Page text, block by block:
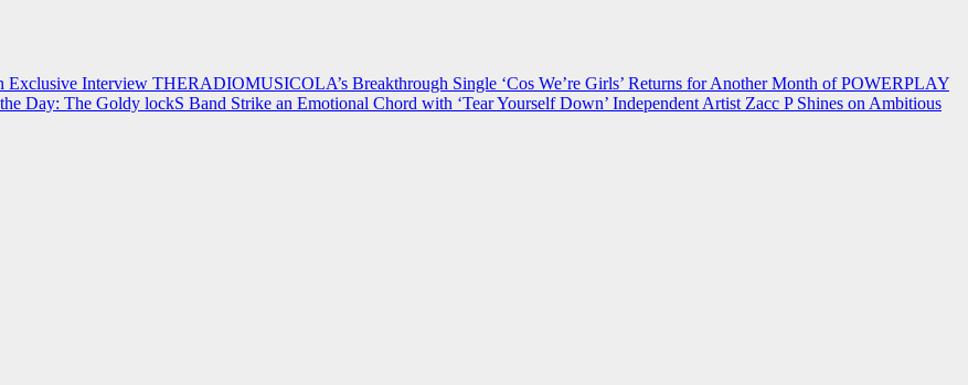
Exclusive Interview THERADIOMUSICOLA’s Breakthrough Single ‘Cos We’re Girls’ Returns for Another Month of POWERPLAY
Day: The Goldy lockS Band Strike an Emotional Chord with ‘Tear Yourself Down’ Independent Artist Zacc P Shines on Ambitious